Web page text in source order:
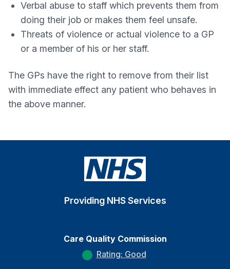
Verbal abuse to staff which prevents them from
doing their job or makes them feel unsafe.
Threats of violence or actual violence to a GP
or a member of his or her staff.
The GPs have the right to remove from their list
with immediate effect any patient who behaves in
the above manner.
Providing NHS Services
Care Quality Commission
Rating: Good